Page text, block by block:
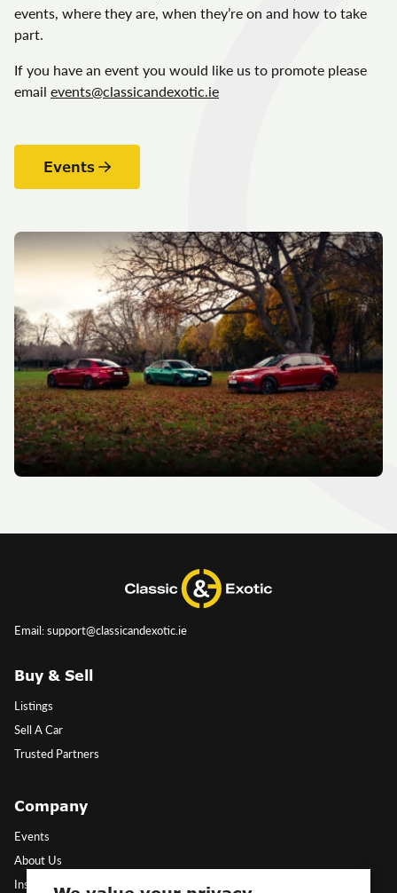
events, where they are, when they’re on and how to take
part.
If you have an event you would like us to promote please
email events@classicandexotic.ie
Events
Email: support@classicandexotic.ie
Buy & Sell
Listings
Sell A Car
Trusted Partners
Company
Events
About Us
Insights